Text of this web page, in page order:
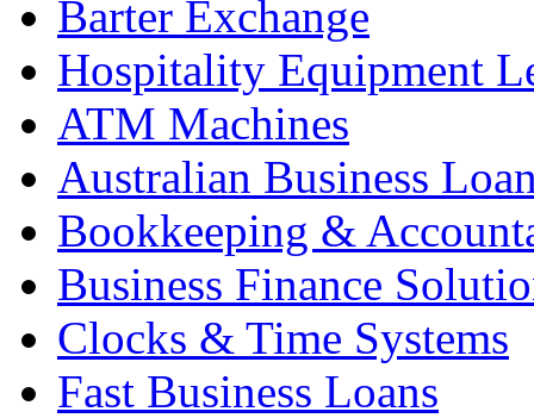
Barter Exchange
Hospitality Equipment
ATM Machines
Australian Business
Bookkeeping &
Business Finance
Clocks & Time Systems
Fast Business Loans